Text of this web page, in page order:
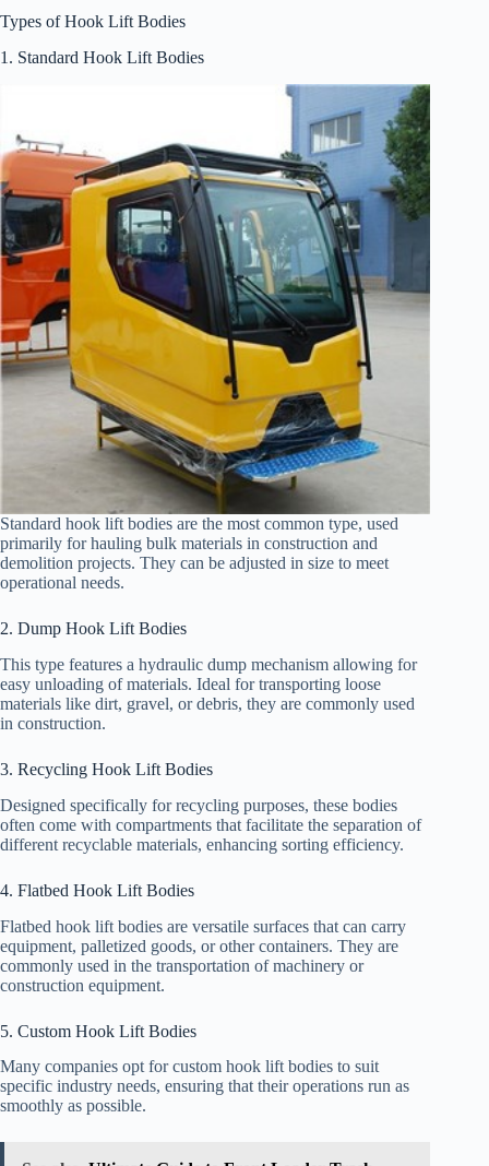
Types of Hook Lift Bodies
1. Standard Hook Lift Bodies
Standard hook lift bodies are the most common type, used
primarily for hauling bulk materials in construction and
demolition projects. They can be adjusted in size to meet
operational needs.
2. Dump Hook Lift Bodies
This type features a hydraulic dump mechanism allowing for
easy unloading of materials. Ideal for transporting loose
materials like dirt, gravel, or debris, they are commonly used
in construction.
3. Recycling Hook Lift Bodies
Designed specifically for recycling purposes, these bodies
often come with compartments that facilitate the separation of
different recyclable materials, enhancing sorting efficiency.
4. Flatbed Hook Lift Bodies
Flatbed hook lift bodies are versatile surfaces that can carry
equipment, palletized goods, or other containers. They are
commonly used in the transportation of machinery or
construction equipment.
5. Custom Hook Lift Bodies
Many companies opt for custom hook lift bodies to suit
specific industry needs, ensuring that their operations run as
smoothly as possible.